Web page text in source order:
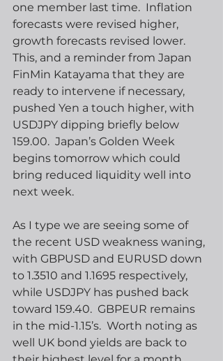
one member last time.  Inflation
forecasts were revised higher,
growth forecasts revised lower.
This, and a reminder from Japan
FinMin Katayama that they are
ready to intervene if necessary,
pushed Yen a touch higher, with
USDJPY dipping briefly below
159.00.  Japan’s Golden Week
begins tomorrow which could
bring reduced liquidity well into
next week.
As I type we are seeing some of
the recent USD weakness waning,
with GBPUSD and EURUSD down
to 1.3510 and 1.1695 respectively,
while USDJPY has pushed back
toward 159.40.  GBPEUR remains
in the mid-1.15’s.  Worth noting as
well UK bond yields are back to